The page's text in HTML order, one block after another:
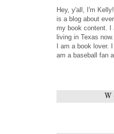
Hey, y'all, I'm
is a blog about
my book content. I
living in Texas
I am a book lover.
am a baseball fan